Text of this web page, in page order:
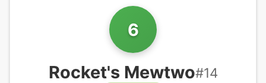
6
Rocket's Mewtwo#14